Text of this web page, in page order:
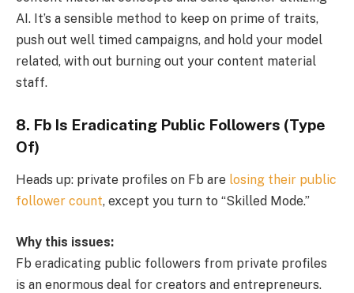
AI. It’s a sensible method to keep on prime of traits,
push out well timed campaigns, and hold your model
related, with out burning out your content material
staff.
8. Fb Is Eradicating Public Followers (Type
Of)
Heads up: private profiles on Fb are losing their public
follower count, except you turn to “Skilled Mode.”
Why this issues:
Fb eradicating public followers from private profiles
is an enormous deal for creators and entrepreneurs.